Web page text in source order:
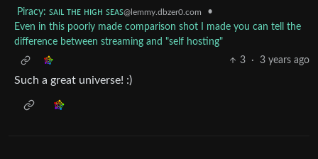
Piracy: ꜱᴀɪʟ ᴛʜᴇ ʜɪɢʜ ꜱᴇᴀꜱ@lemmy.dbzer0.com
•
Even in this poorly made comparison shot I made you can tell the
difference between streaming and "self hosting"
3
· 3 years ago
Such a great universe! :)